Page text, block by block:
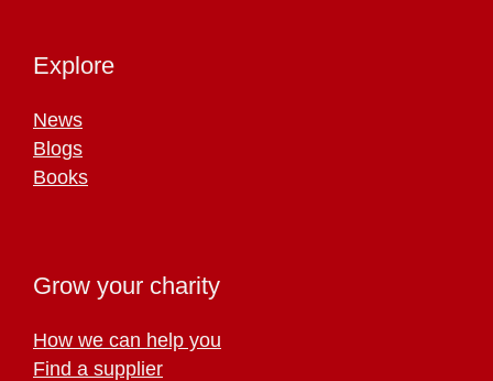
Explore
News
Blogs
Books
Grow your charity
How we can help you
Find a supplier